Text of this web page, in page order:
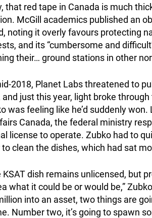
that red tape in Canada is much
McGill academics published an
noting it overly favours protecting
and its “cumbersome and
their… ground stations in other
2018, Planet Labs threatened to
just this year, light broke
was feeling like he’d suddenly
Canada, the federal ministry
license to operate. Zubko had to
clean the dishes, which had sat
dish remains unlicensed, but
what it could be or would be,”
into an asset, two things are
Number two, it’s going to spawn